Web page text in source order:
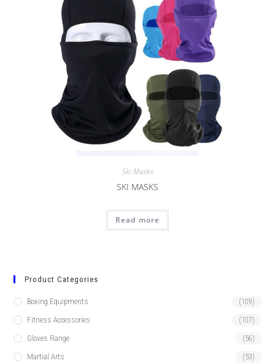
Ski Masks
SKI MASKS
Read more
Product Categories
Boxing Equipments (109)
Fitness Accessories (107)
Gloves Range (56)
Martial Arts (53)